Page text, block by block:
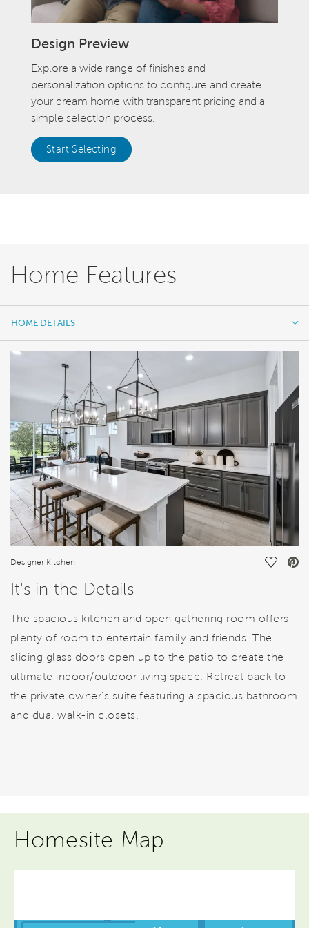
Design Preview
Explore a wide range of finishes and
personalization options to configure and create
your dream home with transparent pricing and a
simple selection process.
Start Selecting
Home Features
HOME DETAILS
HOME DETAILS
Designer Kitchen Save
It's in the Details
The spacious kitchen and open gathering room offers
plenty of room to entertain family and friends. The
sliding glass doors open up to the patio to create the
ultimate indoor/outdoor living space. Retreat back to
the private owner's suite featuring a spacious bathroom
and dual walk-in closets.
Homesite Map